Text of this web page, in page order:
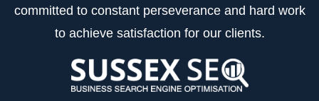
committed to constant perseverance and hard work
to achieve satisfaction for our clients.